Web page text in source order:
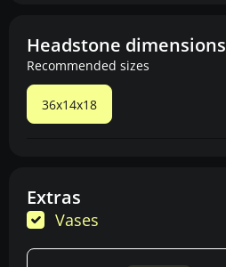
Headstone dimensions
Recommended sizes
36x14x18
Extras
Vases